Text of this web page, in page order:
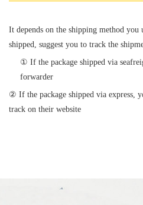
It depends on the shipping method you
shipped, suggest you to track the
① If the package shipped via
forwarder
② If the package shipped via express,
track on their website